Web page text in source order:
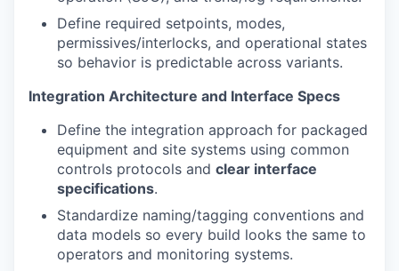
Define required setpoints, modes,
permissives/interlocks, and operational states
so behavior is predictable across variants.
Integration Architecture and Interface Specs
Define the integration approach for packaged
equipment and site systems using common
controls protocols and clear interface
specifications.
Standardize naming/tagging conventions and
data models so every build looks the same to
operators and monitoring systems.